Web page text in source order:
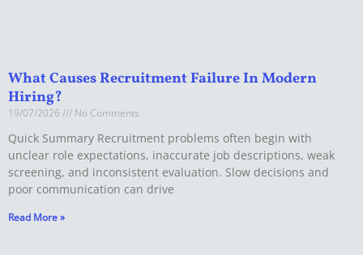
What Causes Recruitment Failure In Modern
Hiring?
19/07/2026 No Comments
Quick Summary Recruitment problems often begin with
unclear role expectations, inaccurate job descriptions, weak
screening, and inconsistent evaluation. Slow decisions and
poor communication can drive
Read More »